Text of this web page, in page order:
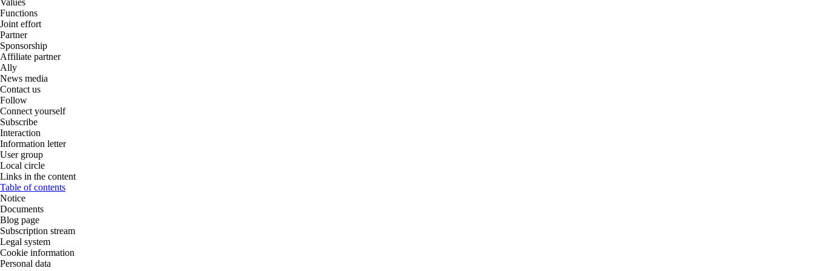
Functions
Joint effort
Partner
Sponsorship
Affiliate partner
Ally
News media
Contact us
Follow
Connect yourself
Subscribe
Interaction
Information letter
User group
Local circle
Links in the content
Table of contents
Notice
Documents
Blog page
Subscription stream
Legal system
Cookie information
Personal data